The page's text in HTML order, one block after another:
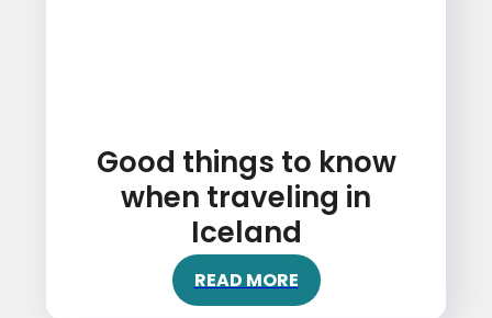
Good things to know
when traveling in
Iceland
READ MORE